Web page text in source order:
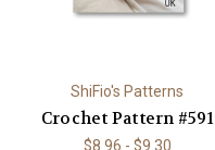
ShiFio's Patterns
Crochet Pattern #591
$8.96 - $9.30